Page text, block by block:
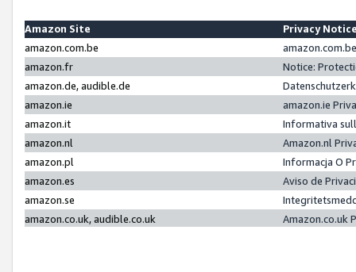
Amazon Site
Privacy
amazon.com.be
amazon.fr
Notice:
amazon.de, audible.de
amazon.ie
amazon.ie
amazon.it
Informativa
amazon.nl
Amazon.nl
amazon.pl
Informacja O
amazon.es
Aviso de
amazon.se
amazon.co.uk, audible.co.uk
Amazon.co.uk